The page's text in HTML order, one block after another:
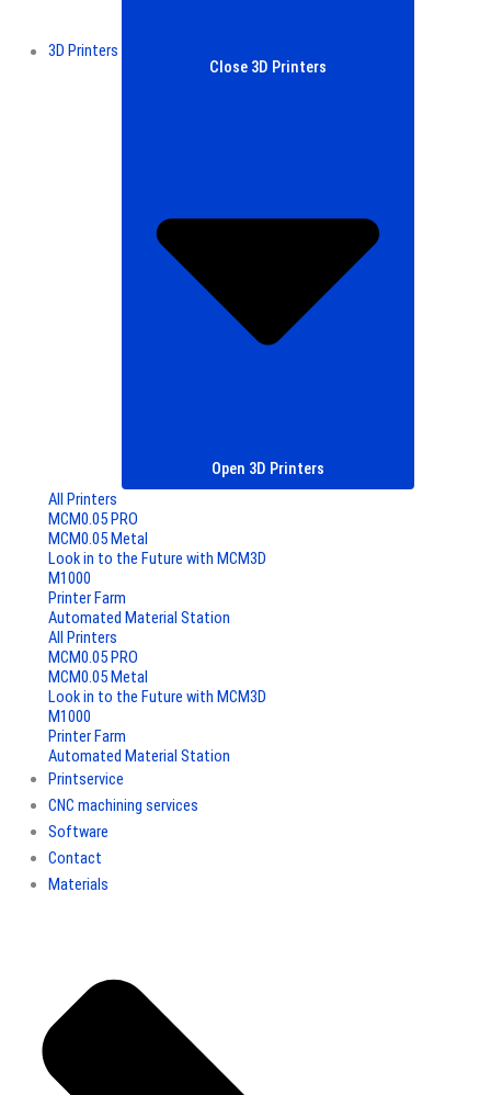
3D Printers
Close 3D Printers
Open 3D Printers
All Printers
MCM0.05 PRO
MCM0.05 Metal
Look in to the Future with MCM3D
M1000
Printer Farm
Automated Material Station
All Printers
MCM0.05 PRO
MCM0.05 Metal
Look in to the Future with MCM3D
M1000
Printer Farm
Automated Material Station
Printservice
CNC machining services
Software
Contact
Materials